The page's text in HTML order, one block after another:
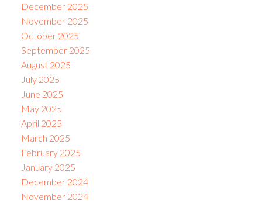
December 2025
November 2025
October 2025
September 2025
August 2025
July 2025
June 2025
May 2025
April 2025
March 2025
February 2025
January 2025
December 2024
November 2024